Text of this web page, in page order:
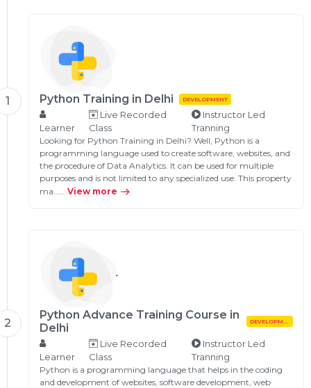
1 Python Training in Delhi DEVELOPMENT
Learner
Live Recorded
Class
Instructor Led
Tranning
Looking for Python Training in Delhi? Well, Python is a
programming language used to create software, websites, and
the procedure of Data Analytics. It can be used for multiple
purposes and is not limited to any specialized use. This property
ma…... View more
2
Python Advance Training Course in
Delhi
DEVELOPMENT
Learner
Live Recorded
Class
Instructor Led
Tranning
Python is a programming language that helps in the coding
and development of websites, software development, web
Please enter registered email.
Validate